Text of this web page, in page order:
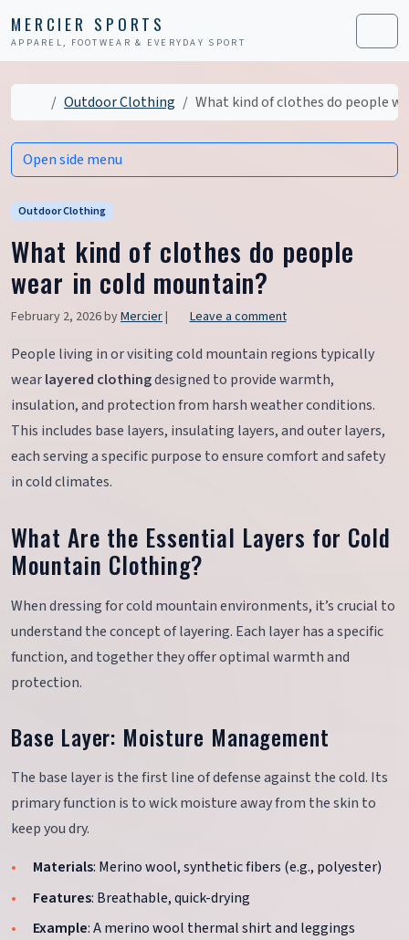
MERCIER SPORTS
APPAREL, FOOTWEAR & EVERYDAY SPORT Menu
Home
Outdoor Clothing What kind of clothes do people
Outdoor Clothing
What kind of clothes do people
wear in cold mountain?
February 2, 2026byMercier| Leave a comment
People living in or visiting cold mountain regions typically
wearlayered clothingdesigned to provide warmth,
insulation, and protection from harsh weather conditions.
This includes base layers, insulating layers, and outer layers,
each serving a specific purpose to ensure comfort and safety
in cold climates.
What Are the Essential Layers for Cold
Mountain Clothing?
When dressing for cold mountain environments, it’s crucial to
understand the concept of layering. Each layer has a specific
function, and together they offer optimal warmth and
protection.
Base Layer: Moisture Management
The base layer is the first line of defense against the cold. Its
primary function is to wick moisture away from the skin to
keep you dry.
Materials: Merino wool, synthetic fibers (e.g., polyester)
Features: Breathable, quick-drying
Example: A merino wool thermal shirt and leggings
Open side menu